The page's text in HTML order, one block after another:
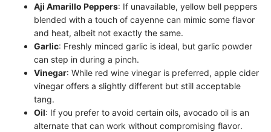
Aji Amarillo Peppers: If unavailable, yellow bell peppers
blended with a touch of cayenne can mimic some flavor
and heat, albeit not exactly the same.
Garlic: Freshly minced garlic is ideal, but garlic powder
can step in during a pinch.
Vinegar: While red wine vinegar is preferred, apple cider
vinegar offers a slightly different but still acceptable
tang.
Oil: If you prefer to avoid certain oils, avocado oil is an
alternate that can work without compromising flavor.